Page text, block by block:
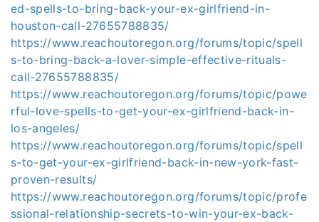
ed-spells-to-bring-back-your-ex-girlfriend-in-
houston-call-27655788835/
https://www.reachoutoregon.org/forums/topic/spell
s-to-bring-back-a-lover-simple-effective-rituals-
call-27655788835/
https://www.reachoutoregon.org/forums/topic/powe
rful-love-spells-to-get-your-ex-girlfriend-back-in-
los-angeles/
https://www.reachoutoregon.org/forums/topic/spell
s-to-get-your-ex-girlfriend-back-in-new-york-fast-
proven-results/
https://www.reachoutoregon.org/forums/topic/profe
ssional-relationship-secrets-to-win-your-ex-back-